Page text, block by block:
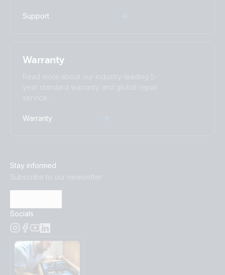
Support
Warranty
Read more about our industry-leading 5-
year standard warranty and global repair
service.
Warranty
Stay informed
Subscribe to our newsletter
Socials